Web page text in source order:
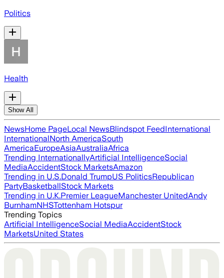
Politics
Health
Show All
NewsHome PageLocal NewsBlindspot FeedInternational
InternationalNorth AmericaSouth
AmericaEuropeAsiaAustraliaAfrica
Trending InternationallyArtificial IntelligenceSocial
MediaAccidentStock MarketsAmazon
Trending in U.S.Donald TrumpUS PoliticsRepublican
PartyBasketballStock Markets
Trending in U.K.Premier LeagueManchester UnitedAndy
BurnhamNHSTottenham Hotspur
Trending Topics
Artificial IntelligenceSocial MediaAccidentStock
MarketsUnited States